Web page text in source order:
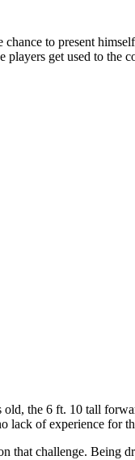
to present
get used to the
the 6 ft. 10 tall
lack of experience for
challenge. Being